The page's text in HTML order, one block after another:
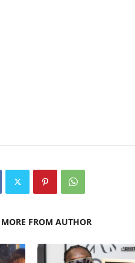
MORE FROM AUTHOR